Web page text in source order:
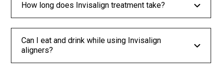
How long does Invisalign treatment take?
Can I eat and drink while using Invisalign
aligners?